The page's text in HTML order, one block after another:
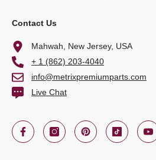
Contact Us
Mahwah, New Jersey, USA
+ 1 (862) 203-4040
info@metrixpremiumparts.com
Live Chat